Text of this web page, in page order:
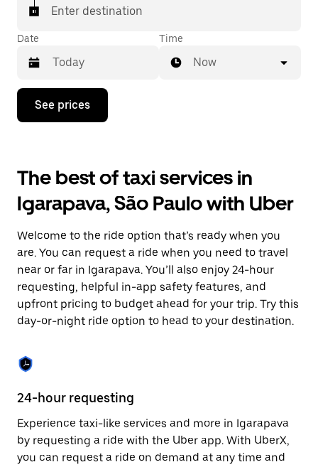
Enter destination
Date
Press
down
interact
with
the
calendar
select
a
Press
the
escape
button
to
the
calendar.
Time
Now
See prices
The best of taxi services in
Igarapava, São Paulo with Uber
Welcome to the ride option that’s ready when you
are. You can request a ride when you need to travel
near or far in Igarapava. You’ll also enjoy 24-hour
requesting, helpful in-app safety features, and
upfront pricing to budget ahead for your trip. Try this
day-or-night ride option to head to your destination.
24-hour requesting
Experience taxi-like services and more in Igarapava
by requesting a ride with the Uber app. With UberX,
you can request a ride on demand at any time and